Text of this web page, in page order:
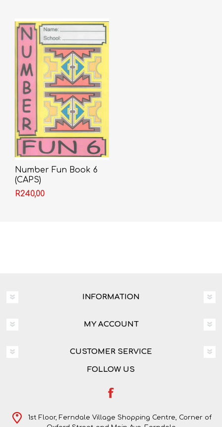
Number Fun Book 6
(CAPS)
R240,00
INFORMATION
MY ACCOUNT
CUSTOMER SERVICE
FOLLOW US
1st Floor, Ferndale Village Shopping Centre, Corner of